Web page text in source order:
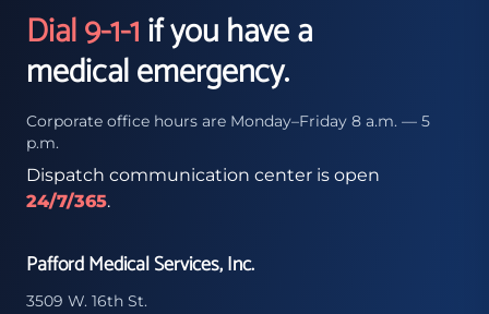
Dial 9-1-1if you have a
medical emergency.
Corporate office hours are Monday–Friday 8 a.m. — 5
p.m.
Dispatch communication center is open
24/7/365.
Pafford Medical Services, Inc.
3509 W. 16th St.